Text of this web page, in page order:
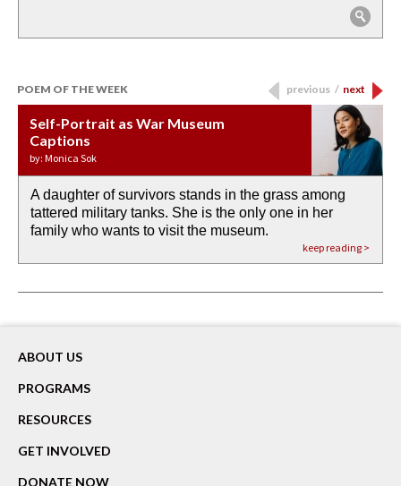
POEM OF THE WEEK
Self-Portrait as War Museum
Captions
by: Monica Sok
A daughter of survivors stands in the grass among
tattered military tanks. She is the only one in her
family who wants to visit the museum.
keep reading >
Water Birth
by: JoAnn Balingit
the invisible birth waters
rain from our past
already bewater our future
APOTHEOSIS: DROUGHT
by: Ashley Hajimirsadeghi
If I could do my life all over again, I would leave
footprints in
the mud every time a storm drifted past.
keep reading >
Last Century, Last Week: Holy Will
by: Ajanaé Dawkins
O anything is possible in water’s memory. we
could be ‘bout anything.
Immigration
by: Yanyi
Then the dish in the air touches
down at its place on red carpet
keep reading >
previous / next
ABOUT US
PROGRAMS
RESOURCES
GET INVOLVED
DONATE NOW